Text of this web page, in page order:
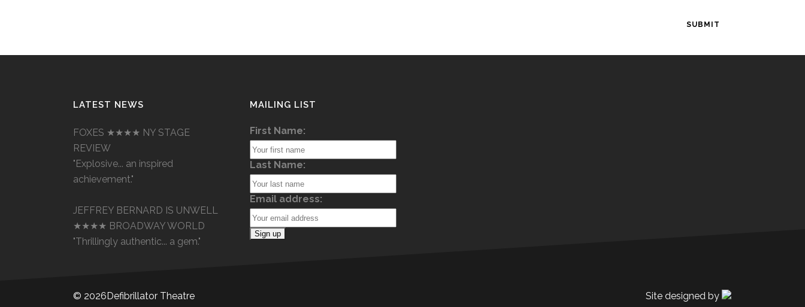
LATEST NEWS
FOXES ★★★★ NY STAGE
REVIEW
"Explosive... an inspired
achievement."
JEFFREY BERNARD IS UNWELL
★★★★ BROADWAY WORLD
"Thrillingly authentic... a gem."
MAILING LIST
First Name:
Last Name:
Email address:
© 2026Defibrillator Theatre Site designed by